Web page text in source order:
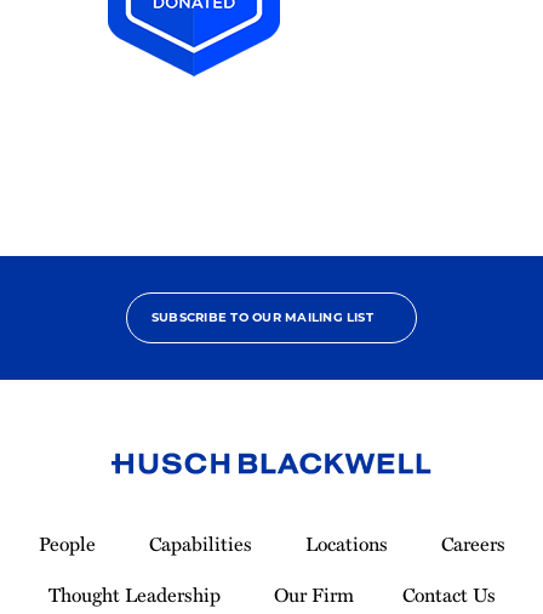
SUBSCRIBE TO OUR MAILING LIST
Homepage
People Capabilities Locations
Careers
Thought Leadership
Our Firm Contact Us